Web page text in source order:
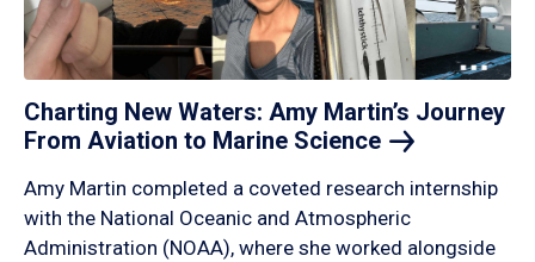
Charting New Waters: Amy Martin’s Journey
From Aviation to Marine Science
Amy Martin completed a coveted research internship
with the National Oceanic and Atmospheric
Administration (NOAA), where she worked alongside